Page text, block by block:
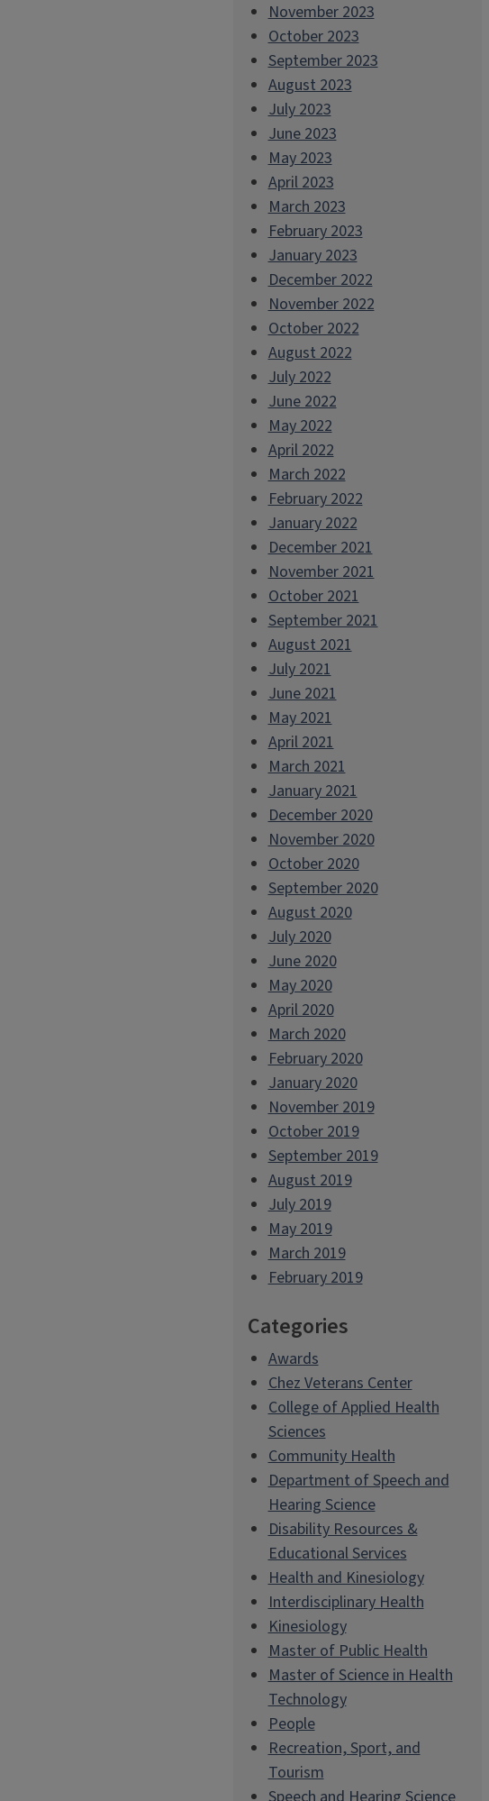
November 2023
October 2023
September 2023
August 2023
July 2023
June 2023
May 2023
April 2023
March 2023
February 2023
January 2023
December 2022
November 2022
October 2022
August 2022
July 2022
June 2022
May 2022
April 2022
March 2022
February 2022
January 2022
December 2021
November 2021
October 2021
September 2021
August 2021
July 2021
June 2021
May 2021
April 2021
March 2021
January 2021
December 2020
November 2020
October 2020
September 2020
August 2020
July 2020
June 2020
May 2020
April 2020
March 2020
February 2020
January 2020
November 2019
October 2019
September 2019
August 2019
July 2019
May 2019
March 2019
February 2019
Categories
Awards
Chez Veterans Center
College of Applied Health
Sciences
Community Health
Department of Speech and
Hearing Science
Disability Resources &
Educational Services
Health and Kinesiology
Interdisciplinary Health
Kinesiology
Master of Public Health
Master of Science in Health
Technology
People
Recreation, Sport, and
Tourism